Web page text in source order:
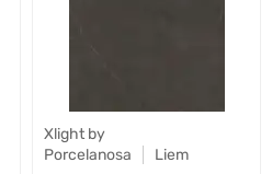
Xlight by
Porcelanosa
Liem